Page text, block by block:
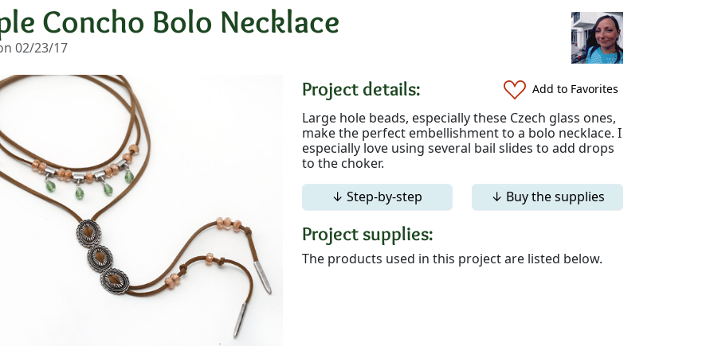
Concho Bolo Necklace
02/23/17
Project details: Add to Favorites
Large hole beads, especially these Czech glass ones,
make the perfect embellishment to a bolo necklace. I
especially love using several bail slides to add drops
to the choker.
↓ Step-by-step
↓ Buy the supplies
Project supplies:
The products used in this project are listed below.